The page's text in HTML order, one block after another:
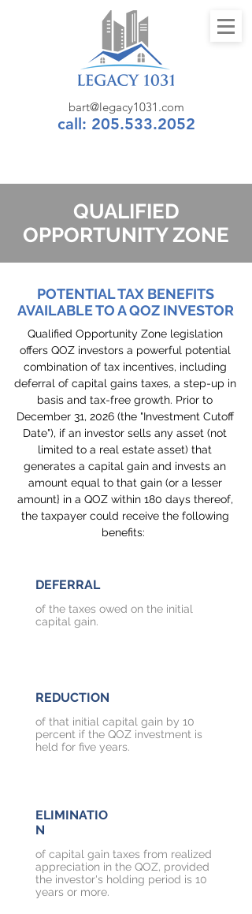
bart@legacy1031.com
call: 205.533.2052
QUALIFIED
OPPORTUNITY ZONE
POTENTIAL TAX BENEFITS
AVAILABLE TO A QOZ INVESTOR
Qualified Opportunity Zone legislation
offers QOZ investors a powerful potential
combination of tax incentives, including
deferral of capital gains taxes, a step-up in
basis and tax-free growth. Prior to
December 31, 2026 (the "Investment Cutoff
Date"), if an investor sells any asset (not
limited to a real estate asset) that
generates a capital gain and invests an
amount equal to that gain (or a lesser
amount} in a QOZ within 180 days thereof,
the taxpayer could receive the following
benefits:
DEFERRAL
of the taxes owed on the initial
capital gain.
REDUCTION
of that initial capital gain by 10
percent if the QOZ investment is
held for five years.
ELIMINATIO
N
of capital gain taxes from realized
appreciation in the QOZ, provided
the investor's holding period is 10
years or more.